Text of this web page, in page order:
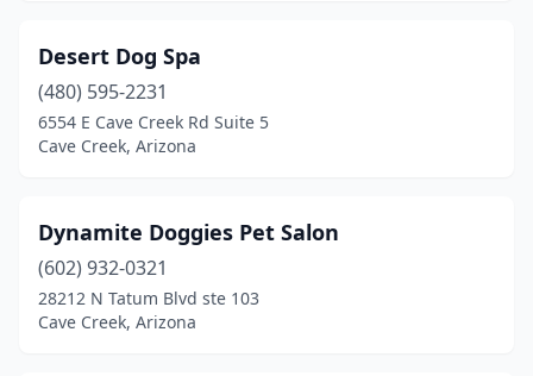
Desert Dog Spa
(480) 595-2231
6554 E Cave Creek Rd Suite 5
Cave Creek, Arizona
Dynamite Doggies Pet Salon
(602) 932-0321
28212 N Tatum Blvd ste 103
Cave Creek, Arizona